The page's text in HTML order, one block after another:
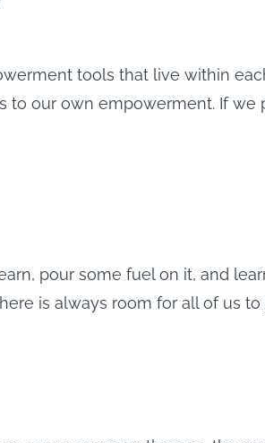
tools that live within
to our own empowerment. If
pour some fuel on it, and
is always room for all of us to